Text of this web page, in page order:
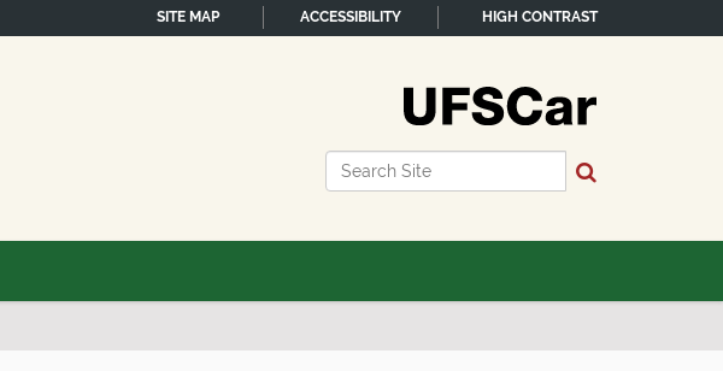
Search Site
SITE MAP ACCESSIBILITY HIGH CONTRAST